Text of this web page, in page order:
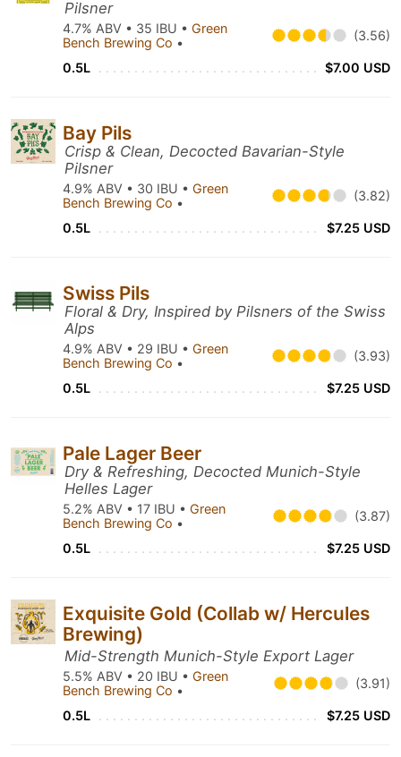
Pilsner
4.7% ABV • 35 IBU • Green
Bench Brewing Co • (3.56)
0.5L $7.00 USD
Bay Pils
Crisp & Clean, Decocted Bavarian-Style
Pilsner
4.9% ABV • 30 IBU • Green
Bench Brewing Co • (3.82)
0.5L $7.25 USD
Swiss Pils
Floral & Dry, Inspired by Pilsners of the Swiss
Alps
4.9% ABV • 29 IBU • Green
Bench Brewing Co • (3.93)
0.5L $7.25 USD
Pale Lager Beer
Dry & Refreshing, Decocted Munich-Style
Helles Lager
5.2% ABV • 17 IBU • Green
Bench Brewing Co • (3.87)
0.5L $7.25 USD
Exquisite Gold (Collab w/ Hercules
Brewing)
Mid-Strength Munich-Style Export Lager
5.5% ABV • 20 IBU • Green
Bench Brewing Co • (3.91)
0.5L $7.25 USD